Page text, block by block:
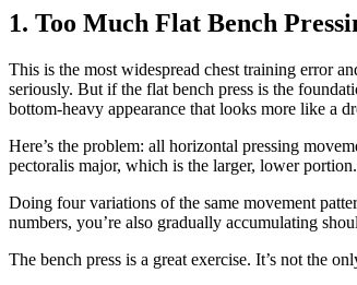
1. Too Much Flat Bench
This is the most widespread chest training error
seriously. But if the flat bench press is the
bottom-heavy appearance that looks more like a
Here’s the problem: all horizontal pressing
pectoralis major, which is the larger, lower portion.
Doing four variations of the same movement
numbers, you’re also gradually accumulating
The bench press is a great exercise. It’s not the